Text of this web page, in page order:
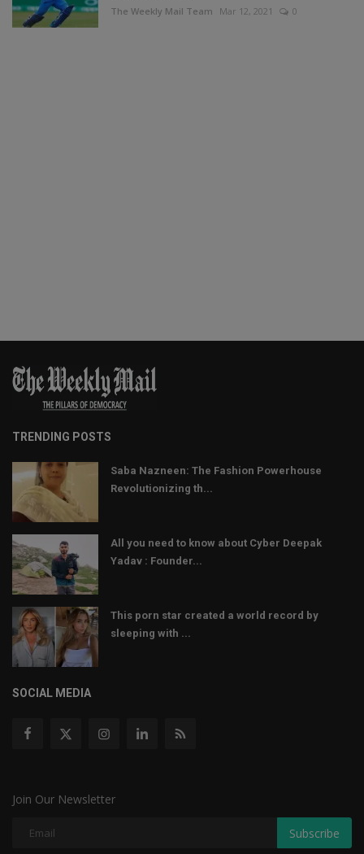
The Weekly Mail Team Mar 12, 2021 0
TRENDING POSTS
Saba Nazneen: The Fashion Powerhouse
Revolutionizing th...
All you need to know about Cyber Deepak
Yadav : Founder...
This porn star created a world record by
sleeping with ...
SOCIAL MEDIA
Join Our Newsletter
Subscribe